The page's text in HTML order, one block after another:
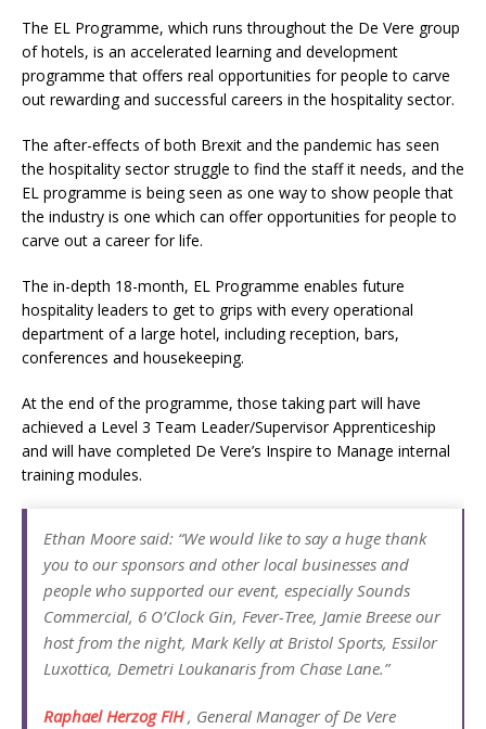
The EL Programme, which runs throughout the De Vere group
of hotels, is an accelerated learning and development
programme that offers real opportunities for people to carve
out rewarding and successful careers in the hospitality sector.
The after-effects of both Brexit and the pandemic has seen
the hospitality sector struggle to find the staff it needs, and the
EL programme is being seen as one way to show people that
the industry is one which can offer opportunities for people to
carve out a career for life.
The in-depth 18-month, EL Programme enables future
hospitality leaders to get to grips with every operational
department of a large hotel, including reception, bars,
conferences and housekeeping.
At the end of the programme, those taking part will have
achieved a Level 3 Team Leader/Supervisor Apprenticeship
and will have completed De Vere’s Inspire to Manage internal
training modules.
Ethan Moore said: “We would like to say a huge thank
you to our sponsors and other local businesses and
people who supported our event, especially Sounds
Commercial, 6 O’Clock Gin, Fever-Tree, Jamie Breese our
host from the night, Mark Kelly at Bristol Sports, Essilor
Luxottica, Demetri Loukanaris from Chase Lane.”
Raphael Herzog FIH, General Manager of De Vere